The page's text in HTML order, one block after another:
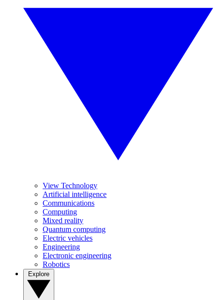
View Technology
Artificial intelligence
Communications
Computing
Mixed reality
Quantum computing
Electric vehicles
Engineering
Electronic engineering
Robotics